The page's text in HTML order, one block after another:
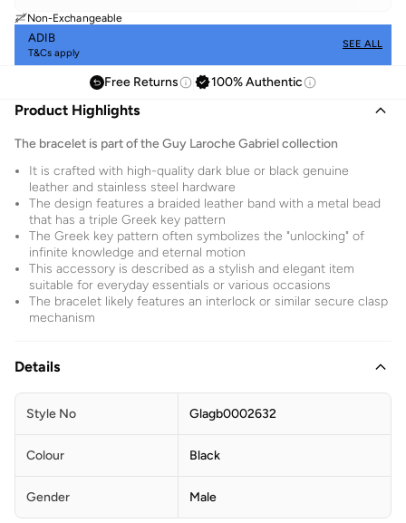
Non-Exchangeable
ADIB
T&Cs apply
SEE ALL
Free Returns 100% Authentic
Product Highlights
The bracelet is part of the Guy Laroche Gabriel collection
It is crafted with high-quality dark blue or black genuine
leather and stainless steel hardware
The design features a braided leather band with a metal bead
that has a triple Greek key pattern
The Greek key pattern often symbolizes the "unlocking" of
infinite knowledge and eternal motion
This accessory is described as a stylish and elegant item
suitable for everyday essentials or various occasions
The bracelet likely features an interlock or similar secure clasp
mechanism
Details
Style No Glagb0002632
Colour Black
Gender Male